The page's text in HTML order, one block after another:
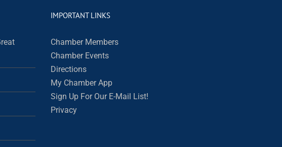
IMPORTANT LINKS
Chamber Members
Chamber Events
Directions
My Chamber App
Sign Up For Our E-Mail List!
Privacy